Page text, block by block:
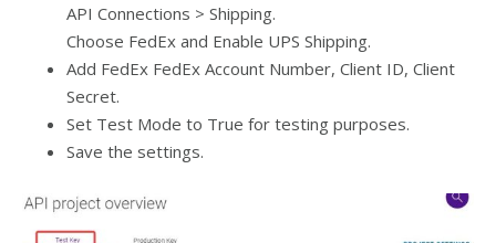
API Connections > Shipping.
Choose FedEx and Enable UPS Shipping.
Add FedEx FedEx Account Number, Client ID, Client
Secret.
Set Test Mode to True for testing purposes.
Save the settings.